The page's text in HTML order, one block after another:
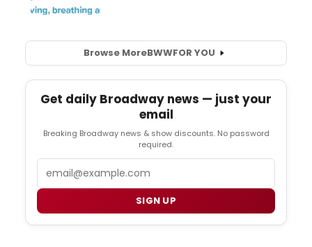
Browse MoreBWWFOR YOU
Get daily Broadway news — just your
email
Breaking Broadway news & show discounts. No password
required.
SIGN UP